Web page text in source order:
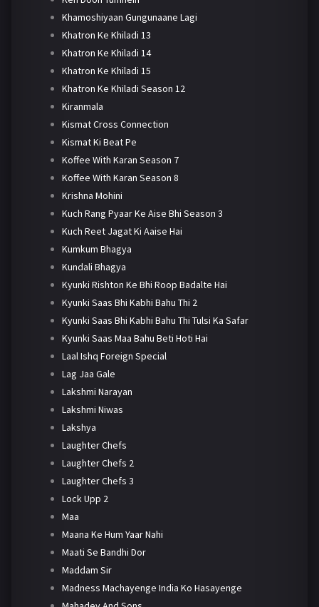
Khamoshiyaan Gungunaane Lagi
Khatron Ke Khiladi 13
Khatron Ke Khiladi 14
Khatron Ke Khiladi 15
Khatron Ke Khiladi Season 12
Kiranmala
Kismat Cross Connection
Kismat Ki Beat Pe
Koffee With Karan Season 7
Koffee With Karan Season 8
Krishna Mohini
Kuch Rang Pyaar Ke Aise Bhi Season 3
Kuch Reet Jagat Ki Aaise Hai
Kumkum Bhagya
Kundali Bhagya
Kyunki Rishton Ke Bhi Roop Badalte Hai
Kyunki Saas Bhi Kabhi Bahu Thi 2
Kyunki Saas Bhi Kabhi Bahu Thi Tulsi Ka Safar
Kyunki Saas Maa Bahu Beti Hoti Hai
Laal Ishq Foreign Special
Lag Jaa Gale
Lakshmi Narayan
Lakshmi Niwas
Lakshya
Laughter Chefs
Laughter Chefs 2
Laughter Chefs 3
Lock Upp 2
Maa
Maana Ke Hum Yaar Nahi
Maati Se Bandhi Dor
Maddam Sir
Madness Machayenge India Ko Hasayenge